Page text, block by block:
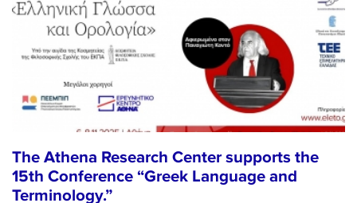
The Athena Research Center supports the
15th Conference “Greek Language and
Terminology.”